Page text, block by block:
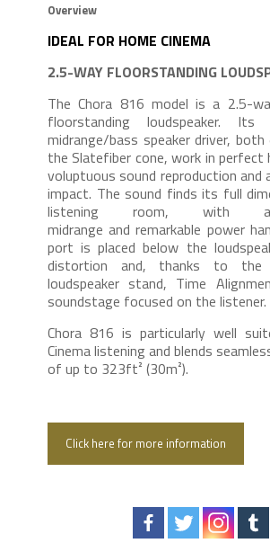
Overview
IDEAL FOR HOME CINEMA
2.5-WAY FLOORSTANDING
The Chora 816 model is a 2.5-
floorstanding loudspeaker.
midrange/bass speaker driver, both
the Slatefiber cone, work in perfect
voluptuous sound reproduction and
impact. The sound finds its full
listening room, with a
midrange and remarkable power
port is placed below the
distortion and, thanks to
loudspeaker stand, Time
soundstage focused on the listener.
Chora 816 is particularly well
Cinema listening and blends
of up to 323ft² (30m²).
Click here for more information